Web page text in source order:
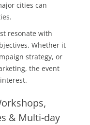
cities can
resonate with
Whether it
strategy, or
the event
& Multi-day